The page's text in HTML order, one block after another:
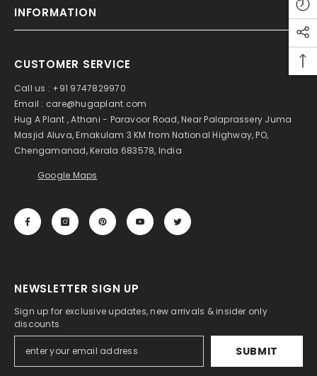
Creeper Live Plant (Home & Garden)
INFORMATION
CUSTOMER SERVICE
Call us : +91 9747829970
Email : care@hugaplant.com
Hug A Plant , Athani - Paravoor Road, Near Palaprassery Juma
Masjid Aluva, Ernakulam 3 KM from National Highway, PO,
Chengamanad, Kerala 683578, India
Google Maps
NEWSLETTER SIGN UP
Sign up for exclusive updates, new arrivals & insider only
discounts
SUBMIT